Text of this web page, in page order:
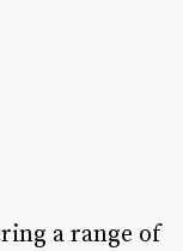
a range of